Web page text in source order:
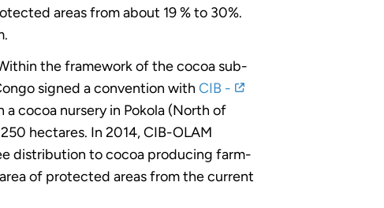
areas from about 19 % to 30%.
the framework of the cocoa sub-
signed a convention withCIB -
cocoa nursery in Pokola (North of
hectares. In 2014, CIB-OLAM
distribution to cocoa producing farm-
of protected areas from the current